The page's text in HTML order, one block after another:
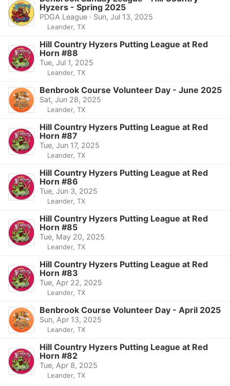
Hyzers - Spring 2025
PDGA League · Sun, Jul 13, 2025
Leander, TX
Hill Country Hyzers Putting League at Red
Horn #88
Tue, Jul 1, 2025
Leander, TX
Benbrook Course Volunteer Day - June 2025
Sat, Jun 28, 2025
Leander, TX
Hill Country Hyzers Putting League at Red
Horn #87
Tue, Jun 17, 2025
Leander, TX
Hill Country Hyzers Putting League at Red
Horn #86
Tue, Jun 3, 2025
Leander, TX
Hill Country Hyzers Putting League at Red
Horn #85
Tue, May 20, 2025
Leander, TX
Hill Country Hyzers Putting League at Red
Horn #83
Tue, Apr 22, 2025
Leander, TX
Benbrook Course Volunteer Day - April 2025
Sun, Apr 13, 2025
Leander, TX
Hill Country Hyzers Putting League at Red
Horn #82
Tue, Apr 8, 2025
Leander, TX